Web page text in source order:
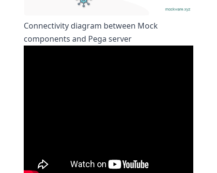
Connectivity diagram between Mock
components and Pega server